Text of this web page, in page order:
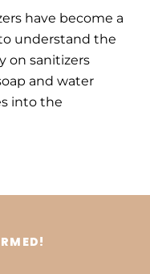
have become a
understand the
on sanitizers
and water
into the